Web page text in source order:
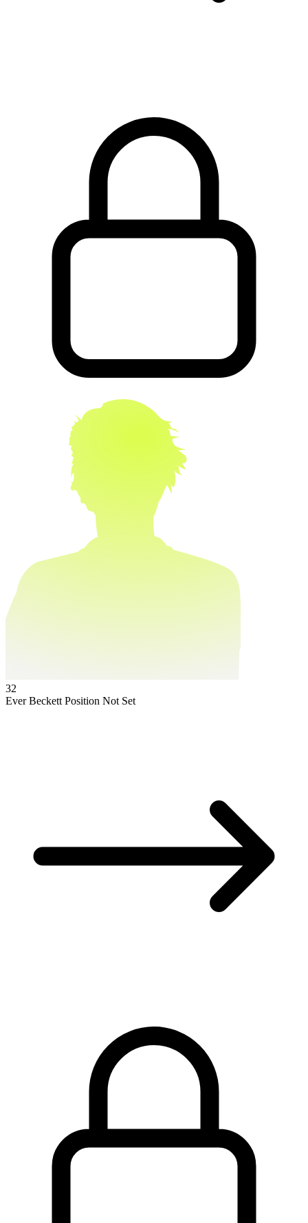
32
Ever Beckett Position Not Set